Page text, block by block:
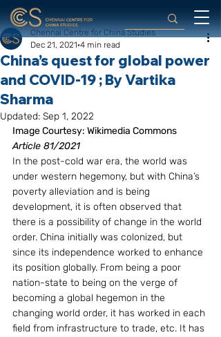
China’s quest for global power
and COVID-19 ; By Vartika
Sharma
Chennai Centre for China Studies
Dec 21, 2021 4 min read
Updated: Sep 1, 2022
Image Courtesy: Wikimedia Commons
Article 81/2021
In the post-cold war era, the world was
under western hegemony, but with China’s
poverty alleviation and is being
development, it is often observed that
there is a possibility of change in the world
order. China initially was colonized, but
since its independence worked to enhance
its position globally. From being a poor
nation-state to being on the verge of
becoming a global hegemon in the
changing world order, it has worked in each
field from infrastructure to trade, etc. It has